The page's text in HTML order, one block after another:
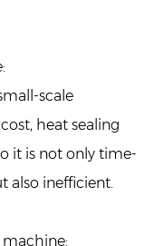
scale
heat sealing
it is not only time-
also inefficient.